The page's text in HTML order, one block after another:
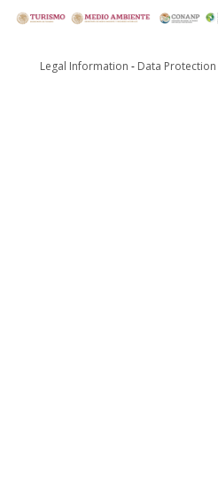
Legal Information - Data Protection